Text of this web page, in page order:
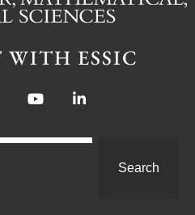
ESSIC
Search